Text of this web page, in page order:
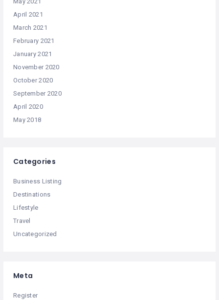
April 2021
March 2021
February 2021
January 2021
November 2020
October 2020
September 2020
April 2020
May 2018
Categories
Business Listing
Destinations
Lifestyle
Travel
Uncategorized
Meta
Register